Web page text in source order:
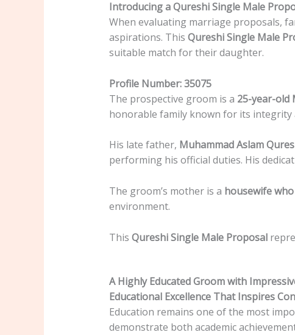
Introducing a Qureshi Single Male
When evaluating marriage proposals,
aspirations. This Qureshi Single Male
suitable match for their daughter.
Profile Number: 35075
The prospective groom is a 25-year-old
honorable family known for its integrity
His late father, Muhammad Aslam
performing his official duties. His
The groom’s mother is a housewife
environment.
This Qureshi Single Male Proposal
A Highly Educated Groom with
Educational Excellence That Inspires
Education remains one of the most
demonstrate both academic